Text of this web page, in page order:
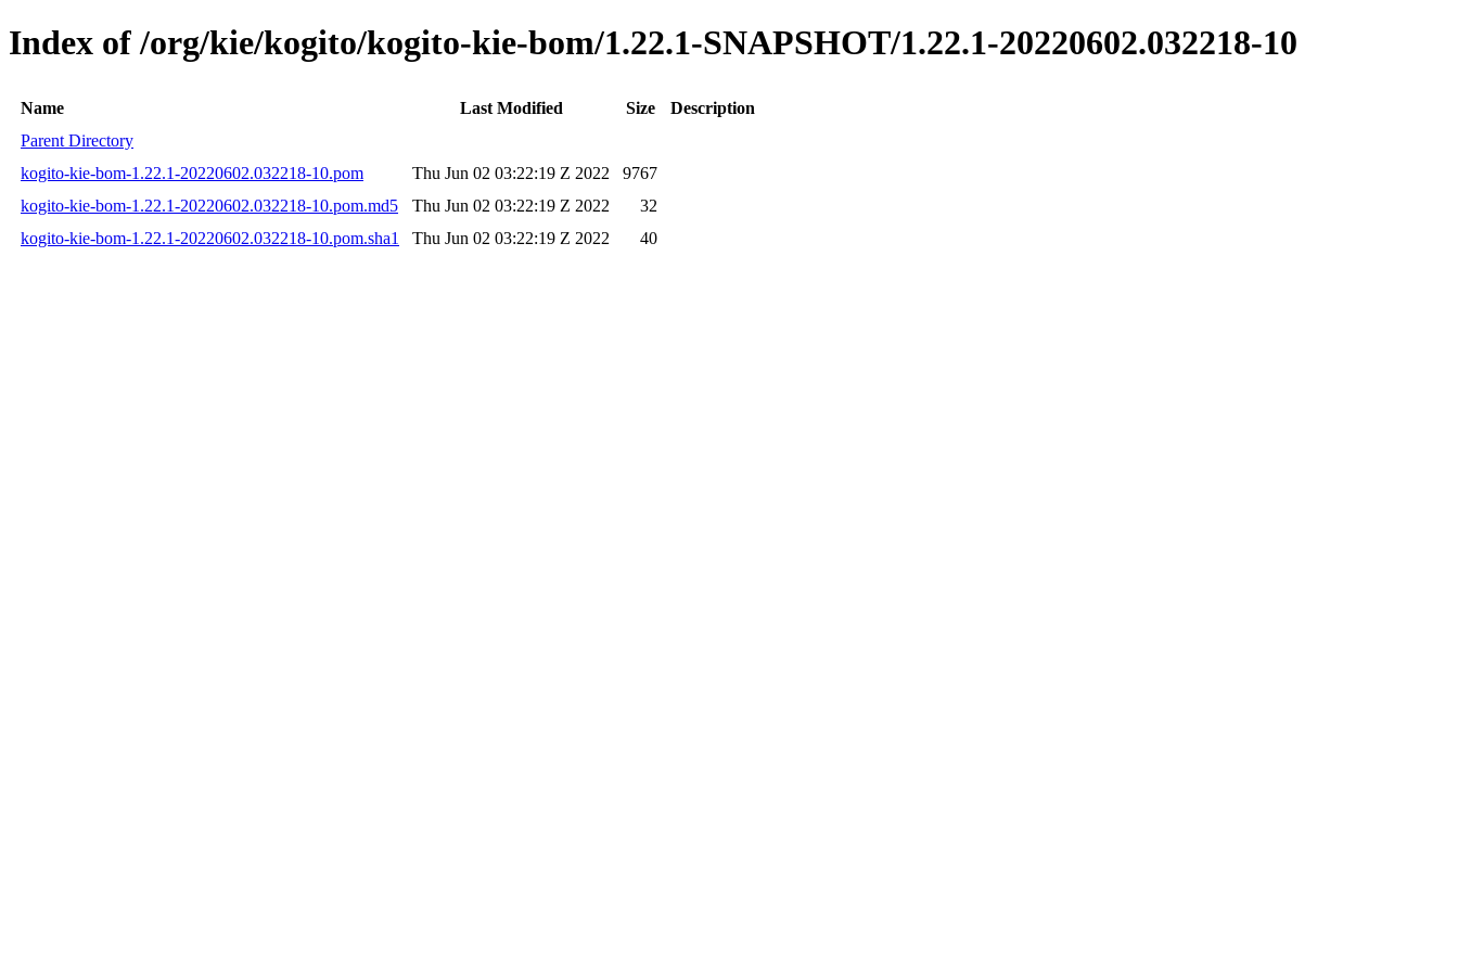
Index of /org/kie/kogito/kogito-kie-bom/1.22.1-SNAPSHOT/1.22.1-20220602.032218-10
Name Last Modified Size
Description
Parent Directory
kogito-kie-bom-1.22.1-20220602.032218-10.pom
Thu Jun 02 03:22:19 Z 2022
9767
kogito-kie-bom-1.22.1-20220602.032218-10.pom.md5
Thu Jun 02 03:22:19 Z 2022
32
kogito-kie-bom-1.22.1-20220602.032218-10.pom.sha1
Thu Jun 02 03:22:19 Z 2022 40